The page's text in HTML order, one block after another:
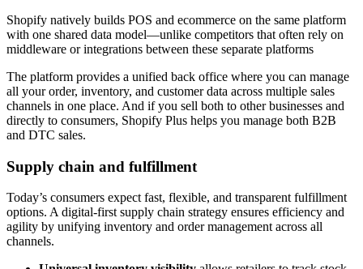
Shopify natively builds POS and ecommerce on the same platform
with one shared data model—unlike competitors that often rely on
middleware or integrations between these separate platforms
The platform provides a unified back office where you can manage
all your order, inventory, and customer data across multiple sales
channels in one place. And if you sell both to other businesses and
directly to consumers, Shopify Plus helps you manage both B2B
and DTC sales.
Supply chain and fulfillment
Today’s consumers expect fast, flexible, and transparent fulfillment
options. A digital-first supply chain strategy ensures efficiency and
agility by unifying inventory and order management across all
channels.